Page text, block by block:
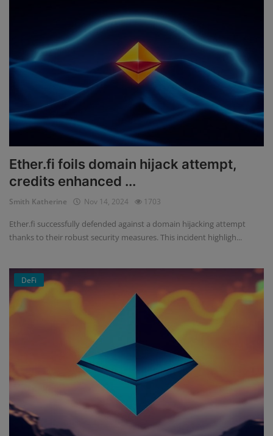
Ether.fi foils domain hijack attempt,
credits enhanced ...
Smith Katherine Nov 14, 2024 1703
Ether.fi successfully defended against a domain hijacking attempt
thanks to their robust security measures. This incident highligh...
DeFi